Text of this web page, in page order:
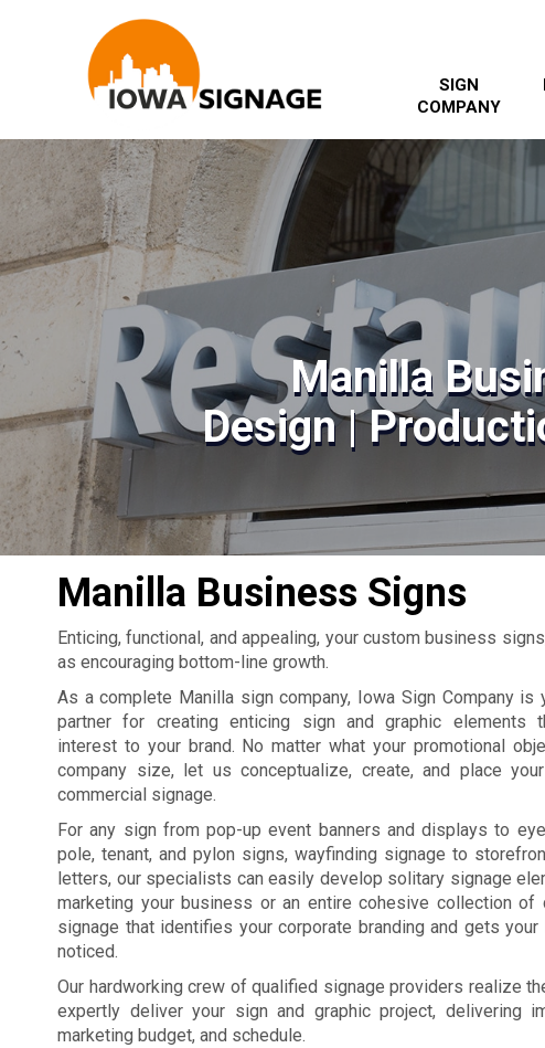
SIGN
COMPANY
Manilla
Design |
Manilla Business Signs
Enticing, functional, and appealing, your custom business
as encouraging bottom-line growth.
As a complete Manilla sign company, Iowa Sign Company is
partner for creating enticing sign and graphic elements
interest to your brand. No matter what your promotional
company size, let us conceptualize, create, and place
commercial signage.
For any sign from pop-up event banners and displays to
pole, tenant, and pylon signs, wayfinding signage to
letters, our specialists can easily develop solitary signage
marketing your business or an entire cohesive collection of
signage that identifies your corporate branding and gets your
noticed.
Our hardworking crew of qualified signage providers realize
expertly deliver your sign and graphic project, delivering
marketing budget, and schedule.